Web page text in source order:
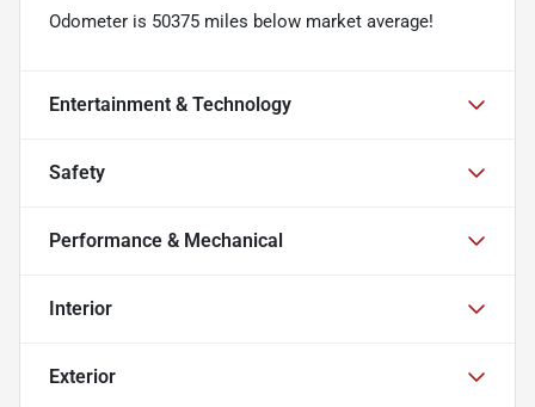
Odometer is 50375 miles below market average!
Entertainment & Technology
Safety
Performance & Mechanical
Interior
Exterior